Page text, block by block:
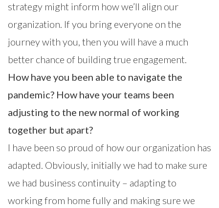
strategy might inform how we’ll align our
organization. If you bring everyone on the
journey with you, then you will have a much
better chance of building true engagement.
How have you been able to navigate the
pandemic? How have your teams been
adjusting to the new normal of working
together but apart?
I have been so proud of how our organization has
adapted. Obviously, initially we had to make sure
we had business continuity – adapting to
working from home fully and making sure we